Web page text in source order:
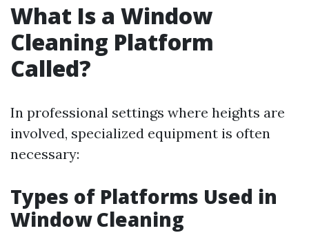
What Is a Window
Cleaning Platform
Called?
In professional settings where heights are
involved, specialized equipment is often
necessary:
Types of Platforms Used in
Window Cleaning